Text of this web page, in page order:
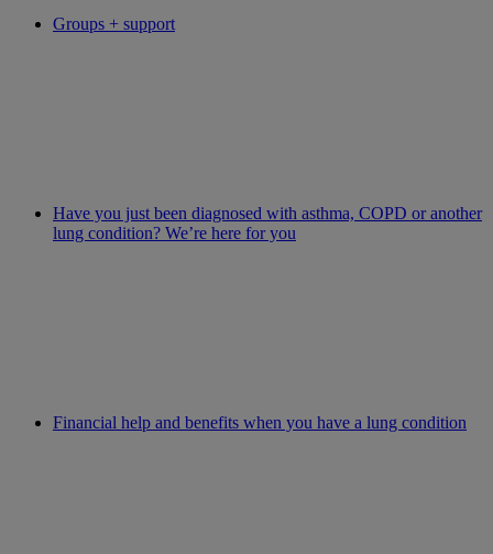
Groups + support
Have you just been diagnosed with asthma, COPD or another
lung condition? We’re here for you
Financial help and benefits when you have a lung condition